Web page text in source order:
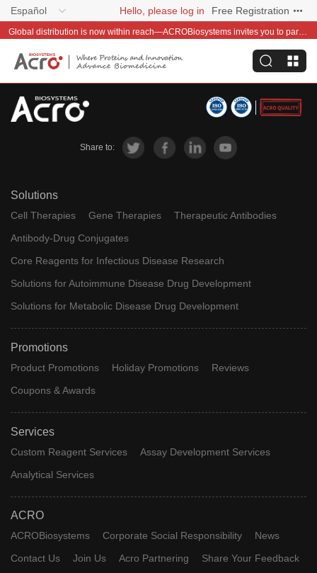
Español Hello, please log in Free Registration
Global distribution is now within reach—ACROBiosystems invites you to partner with us~
Share to:
Solutions
Cell Therapies Gene Therapies
Therapeutic Antibodies
Antibody-Drug Conjugates
Core Reagents for Infectious Disease Research
Solutions for Autoimmune Disease Drug Development
Solutions for Metabolic Disease Drug Development
Promotions
Product Promotions Holiday Promotions
Reviews
Coupons & Awards
Services
Custom Reagent Services
Assay Development Services
Analytical Services
ACRO
ACROBiosystems Corporate Social Responsibility
News
Contact Us
Join Us Acro Partnering
Share Your Feedback